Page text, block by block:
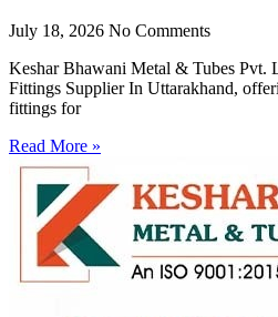
July 18, 2026 No Comments
Keshar Bhawani Metal & Tubes Pvt.
Fittings Supplier In Uttarakhand,
fittings for
Read More »